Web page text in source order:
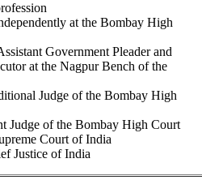
at the Bombay High
Government Pleader and
at the Nagpur Bench of the
Judge of the Bombay High
Judge of the Bombay High Court
Court of India
Justice of India